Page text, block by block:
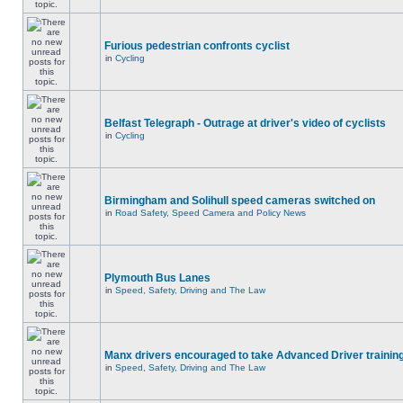
Furious pedestrian confronts cyclist
in Cycling
Belfast Telegraph - Outrage at driver's video of cyclists
in Cycling
Birmingham and Solihull speed cameras switched on
in Road Safety, Speed Camera and Policy News
Plymouth Bus Lanes
in Speed, Safety, Driving and The Law
Manx drivers encouraged to take Advanced Driver
in Speed, Safety, Driving and The Law